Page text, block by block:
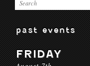
past events
FRIDAY